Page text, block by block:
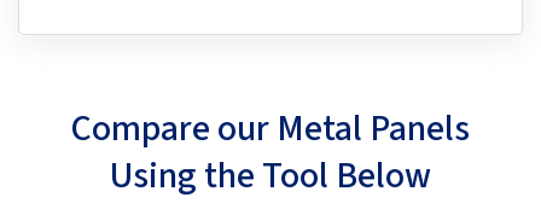
Compare our Metal Panels
Using the Tool Below